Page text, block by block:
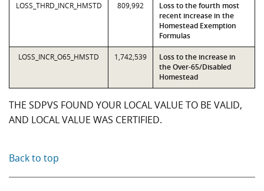
LOSS_THRD_INCR_HMSTD 809,992
Loss to the fourth most
recent increase in the
Homestead Exemption
Formulas
LOSS_INCR_O65_HMSTD 1,742,539
Loss to the increase in
the Over-65/Disabled
Homestead
THE SDPVS FOUND YOUR LOCAL VALUE TO BE VALID,
AND LOCAL VALUE WAS CERTIFIED.
Back to top